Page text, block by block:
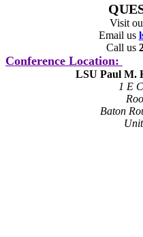
Visit
Email us
Call us
Conference Location:
LSU Paul M.
1 E
Baton